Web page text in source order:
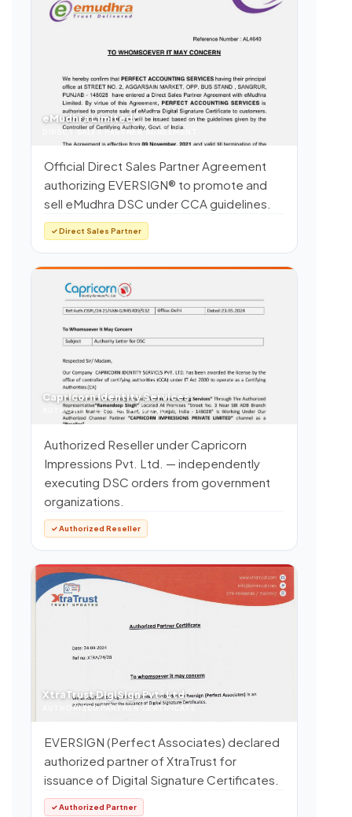
eMudhra Limited
DIRECT SALES PARTNER AGREEMENT
Official Direct Sales Partner Agreement
authorizing EVERSIGN® to promote and
sell eMudhra DSC under CCA guidelines.
✓ Direct Sales Partner
Capricorn Identity Services
AUTHORITY LETTER FOR DSC
Authorized Reseller under Capricorn
Impressions Pvt. Ltd. — independently
executing DSC orders from government
organizations.
✓ Authorized Reseller
XtraTrust DigiSign Pvt. Ltd.
AUTHORIZED PARTNER CERTIFICATE
EVERSIGN (Perfect Associates) declared
authorized partner of XtraTrust for
issuance of Digital Signature Certificates.
✓ Authorized Partner